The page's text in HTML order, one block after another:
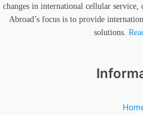
changes in international cellular service,
Abroad’s focus is to provide
solutions.